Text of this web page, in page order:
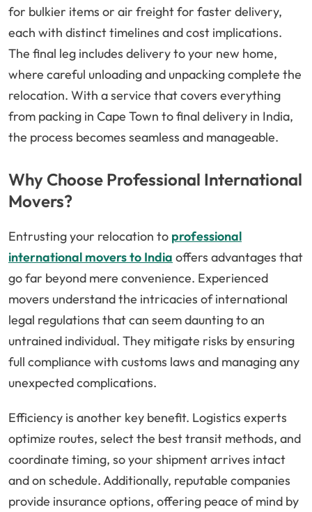
for bulkier items or air freight for faster delivery,
each with distinct timelines and cost implications.
The final leg includes delivery to your new home,
where careful unloading and unpacking complete the
relocation. With a service that covers everything
from packing in Cape Town to final delivery in India,
the process becomes seamless and manageable.
Why Choose Professional International
Movers?
Entrusting your relocation to professional
international movers to India offers advantages that
go far beyond mere convenience. Experienced
movers understand the intricacies of international
legal regulations that can seem daunting to an
untrained individual. They mitigate risks by ensuring
full compliance with customs laws and managing any
unexpected complications.
Efficiency is another key benefit. Logistics experts
optimize routes, select the best transit methods, and
coordinate timing, so your shipment arrives intact
and on schedule. Additionally, reputable companies
provide insurance options, offering peace of mind by